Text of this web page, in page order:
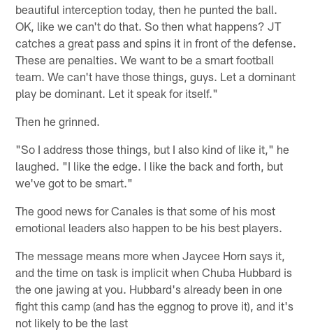
beautiful interception today, then he punted the ball.
OK, like we can't do that. So then what happens? JT
catches a great pass and spins it in front of the defense.
These are penalties. We want to be a smart football
team. We can't have those things, guys. Let a dominant
play be dominant. Let it speak for itself."
Then he grinned.
"So I address those things, but I also kind of like it," he
laughed. "I like the edge. I like the back and forth, but
we've got to be smart."
The good news for Canales is that some of his most
emotional leaders also happen to be his best players.
The message means more when Jaycee Horn says it,
and the time on task is implicit when Chuba Hubbard is
the one jawing at you. Hubbard's already been in one
fight this camp (and has the eggnog to prove it), and it's
not likely to be the last